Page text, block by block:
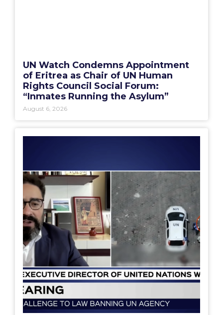
UN Watch Condemns Appointment
of Eritrea as Chair of UN Human
Rights Council Social Forum:
“Inmates Running the Asylum”
August 6, 2026